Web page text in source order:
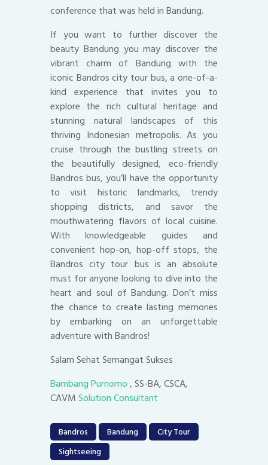
conference that was held in Bandung.
If you want to further discover the
beauty Bandung you may discover the
vibrant charm of Bandung with the
iconic Bandros city tour bus, a one-of-a-
kind experience that invites you to
explore the rich cultural heritage and
stunning natural landscapes of this
thriving Indonesian metropolis. As you
cruise through the bustling streets on
the beautifully designed, eco-friendly
Bandros bus, you’ll have the opportunity
to visit historic landmarks, trendy
shopping districts, and savor the
mouthwatering flavors of local cuisine.
With knowledgeable guides and
convenient hop-on, hop-off stops, the
Bandros city tour bus is an absolute
must for anyone looking to dive into the
heart and soul of Bandung. Don’t miss
the chance to create lasting memories
by embarking on an unforgettable
adventure with Bandros!
Salam Sehat Semangat Sukses
Bambang Purnomo, SS-BA, CSCA,
CAVMSolution Consultant
Bandros Bandung
City Tour
Sightseeing